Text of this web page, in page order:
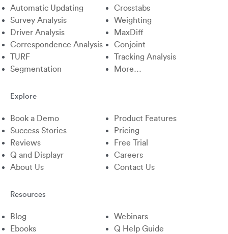
Automatic Updating
Crosstabs
Survey Analysis
Weighting
Driver Analysis
MaxDiff
Correspondence Analysis
Conjoint
TURF
Tracking Analysis
Segmentation
More…
Explore
Book a Demo
Product Features
Success Stories
Pricing
Reviews
Free Trial
Q and Displayr
Careers
About Us
Contact Us
Resources
Blog
Webinars
Ebooks
Q Help Guide